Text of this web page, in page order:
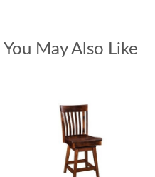
You May Also Like